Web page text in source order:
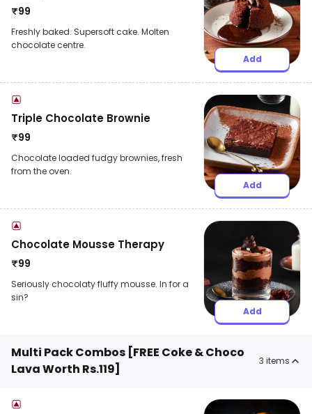
₹99
Freshly baked. Supersoft cake. Molten
chocolate centre.
Add
Triple Chocolate Brownie
₹99
Chocolate loaded fudgy brownies, fresh
from the oven.
Add
Chocolate Mousse Therapy
₹99
Seriously chocolaty fluffy mousse. In for a
sin?
Add
Multi Pack Combos [FREE Coke & Choco
Lava Worth Rs.119]
3 items